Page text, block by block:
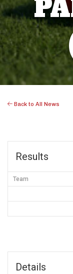
Back to All News
Results
Team
Details